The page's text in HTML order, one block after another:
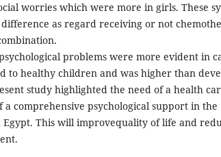
worries which were more in girls. These
as regard receiving or not
problems were more evident in
to healthy children and was higher than
study highlighted the need of a health
comprehensive psychological support in the
This will improvequality of life and